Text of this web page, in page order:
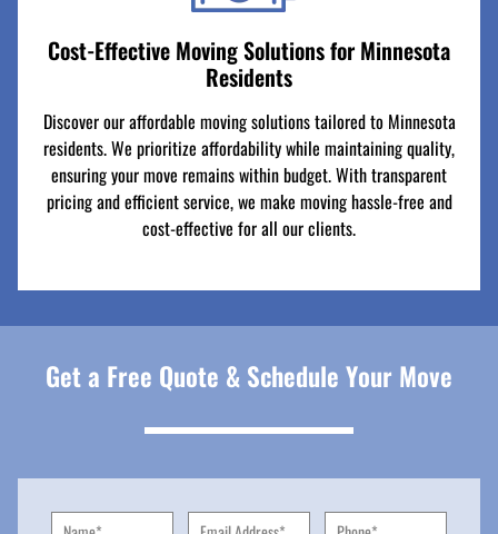
Cost-Effective Moving Solutions for Minnesota
Residents
Discover our affordable moving solutions tailored to Minnesota
residents. We prioritize affordability while maintaining quality,
ensuring your move remains within budget. With transparent
pricing and efficient service, we make moving hassle-free and
cost-effective for all our clients.
Get a Free Quote & Schedule Your Move